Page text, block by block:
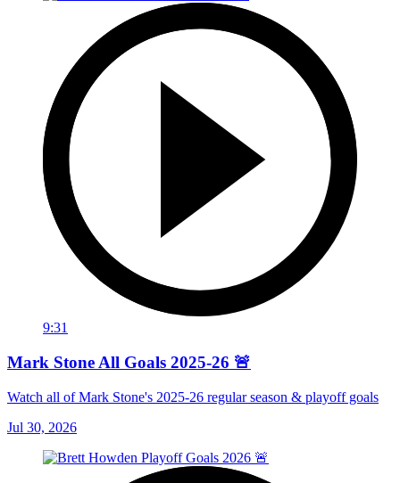
9:31
Mark Stone All Goals 2025-26 🚨
Watch all of Mark Stone's 2025-26 regular season & playoff goals
Jul 30, 2026